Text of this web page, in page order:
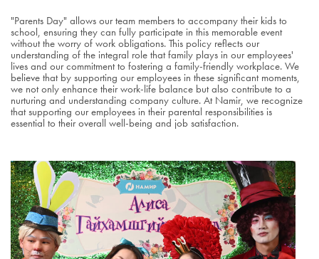
"Parents Day" allows our team members to accompany their kids to
school, ensuring they can fully participate in this memorable event
without the worry of work obligations. This policy reflects our
understanding of the integral role that family plays in our employees'
lives and our commitment to fostering a family-friendly workplace. We
believe that by supporting our employees in these significant moments,
we not only enhance their work-life balance but also contribute to a
nurturing and understanding company culture. At Namir, we recognize
that supporting our employees in their parental responsibilities is
essential to their overall well-being and job satisfaction.